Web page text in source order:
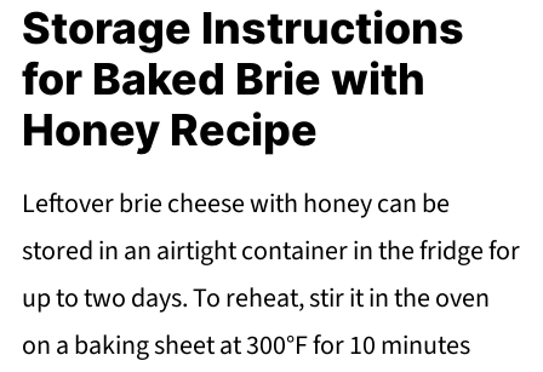
Storage Instructions
for Baked Brie with
Honey Recipe
Leftover brie cheese with honey can be
stored in an airtight container in the fridge for
up to two days. To reheat, stir it in the oven
on a baking sheet at 300°F for 10 minutes